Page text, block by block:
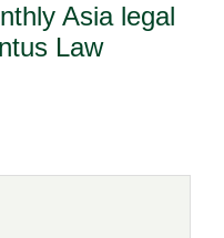
Asia legal
Law